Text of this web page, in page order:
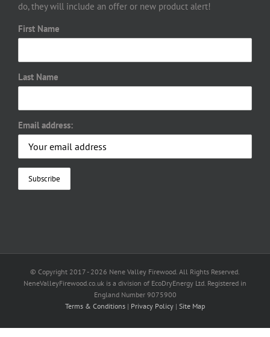
do, they will include an offer or new product alert!
First Name
Last Name
Email address:
© Copyright 2017 - 2026 Nene Valley Firewood. All Rights Reserved.
NeneValleyFirewood.co.uk is a division of EcoDryEnergy Ltd. Registered in
England Number 9075900
Terms & Conditions | Privacy Policy | Site Map